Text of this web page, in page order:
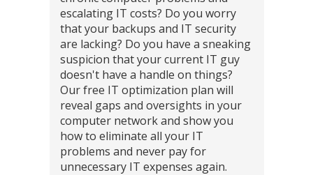
escalating IT costs? Do you worry
that your backups and IT security
are lacking? Do you have a sneaking
suspicion that your current IT guy
doesn't have a handle on things?
Our free IT optimization plan will
reveal gaps and oversights in your
computer network and show you
how to eliminate all your IT
problems and never pay for
unnecessary IT expenses again.